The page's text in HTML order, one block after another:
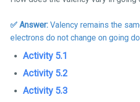
✅ Answer: Valency remains the
electrons do not change on going
Activity 5.1
Activity 5.2
Activity 5.3